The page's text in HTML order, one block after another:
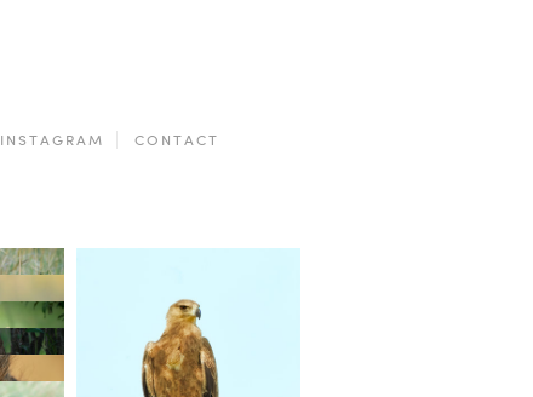
INSTAGRAM CONTACT